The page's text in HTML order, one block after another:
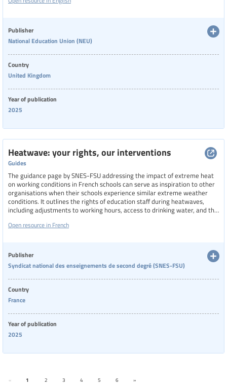
Publisher
National Education Union (NEU)
Country
United Kingdom
Year of publication
2025
Heatwave: your rights, our interventions
Guides
The guidance page by SNES-FSU addressing the impact of extreme heat
on working conditions in French schools can serve as inspiration to other
organisations when their schools experience similar extreme weather
conditions. It outlines the rights of education staff during heatwaves,
including adjustments to working hours, access to drinking water, and the
The page also highlights SNES-FSU’s advocacy efforts with the Ministry of
school infrastructure to adapt to climate change and ensure safe working
environments.
Open resource in French
Publisher
Syndicat national des enseignements de second degré (SNES-FSU)
Country
France
Year of publication
2025
« 1 2 3 4 5 6 »